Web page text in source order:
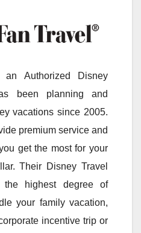
Authorized Disney
been planning and
vacations since 2005.
premium service and
get the most for your
Their Disney Travel
the highest degree of
your family vacation,
incentive trip or